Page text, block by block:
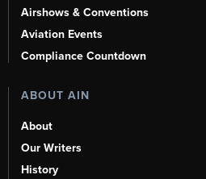
Airshows & Conventions
Aviation Events
Compliance Countdown
ABOUT AIN
About
Our Writers
History